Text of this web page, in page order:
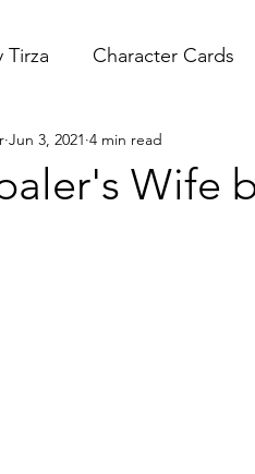
Tirza Character Cards
Reviews
Wife
Jun 3, 2021 4 min read